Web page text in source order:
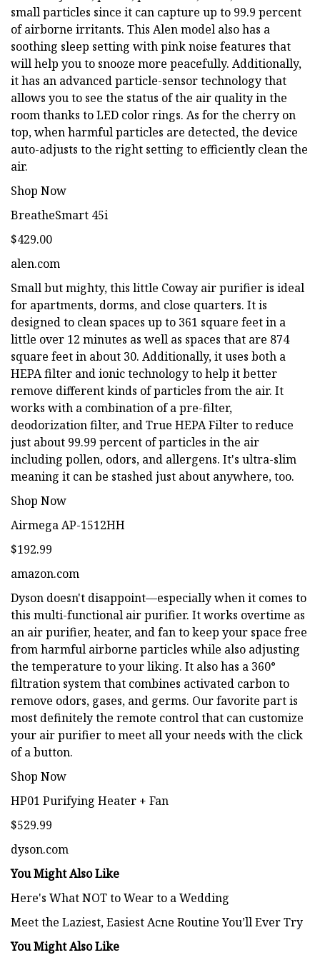
small particles since it can capture up to 99.9 percent
of airborne irritants. This Alen model also has a
soothing sleep setting with pink noise features that
will help you to snooze more peacefully. Additionally,
it has an advanced particle-sensor technology that
allows you to see the status of the air quality in the
room thanks to LED color rings. As for the cherry on
top, when harmful particles are detected, the device
auto-adjusts to the right setting to efficiently clean the
air.
Shop Now
BreatheSmart 45i
$429.00
alen.com
Small but mighty, this little Coway air purifier is ideal
for apartments, dorms, and close quarters. It is
designed to clean spaces up to 361 square feet in a
little over 12 minutes as well as spaces that are 874
square feet in about 30. Additionally, it uses both a
HEPA filter and ionic technology to help it better
remove different kinds of particles from the air. It
works with a combination of a pre-filter,
deodorization filter, and True HEPA Filter to reduce
just about 99.99 percent of particles in the air
including pollen, odors, and allergens. It's ultra-slim
meaning it can be stashed just about anywhere, too.
Shop Now
Airmega AP-1512HH
$192.99
amazon.com
Dyson doesn't disappoint—especially when it comes to
this multi-functional air purifier. It works overtime as
an air purifier, heater, and fan to keep your space free
from harmful airborne particles while also adjusting
the temperature to your liking. It also has a 360°
filtration system that combines activated carbon to
remove odors, gases, and germs. Our favorite part is
most definitely the remote control that can customize
your air purifier to meet all your needs with the click
of a button.
Shop Now
HP01 Purifying Heater + Fan
$529.99
dyson.com
You Might Also Like
Here's What NOT to Wear to a Wedding
Meet the Laziest, Easiest Acne Routine You’ll Ever Try
You Might Also Like